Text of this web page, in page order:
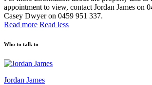
appointment to view, contact Jordan James on
Casey Dwyer on 0459 951 337.
Read more Read less
Who to talk to
Jordan James